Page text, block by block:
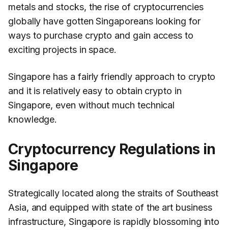
metals and stocks, the rise of cryptocurrencies
globally have gotten Singaporeans looking for
ways to purchase crypto and gain access to
exciting projects in space.
Singapore has a fairly friendly approach to crypto
and it is relatively easy to obtain crypto in
Singapore, even without much technical
knowledge.
Cryptocurrency Regulations in
Singapore
Strategically located along the straits of Southeast
Asia, and equipped with state of the art business
infrastructure, Singapore is rapidly blossoming into